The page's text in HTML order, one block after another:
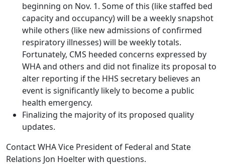
beginning on Nov. 1. Some of this (like staffed bed
capacity and occupancy) will be a weekly snapshot
while others (like new admissions of confirmed
respiratory illnesses) will be weekly totals.
Fortunately, CMS heeded concerns expressed by
WHA and others and did not finalize its proposal to
alter reporting if the HHS secretary believes an
event is significantly likely to become a public
health emergency.
Finalizing the majority of its proposed quality
updates.
Contact WHA Vice President of Federal and State
Relations Jon Hoelterwith questions.